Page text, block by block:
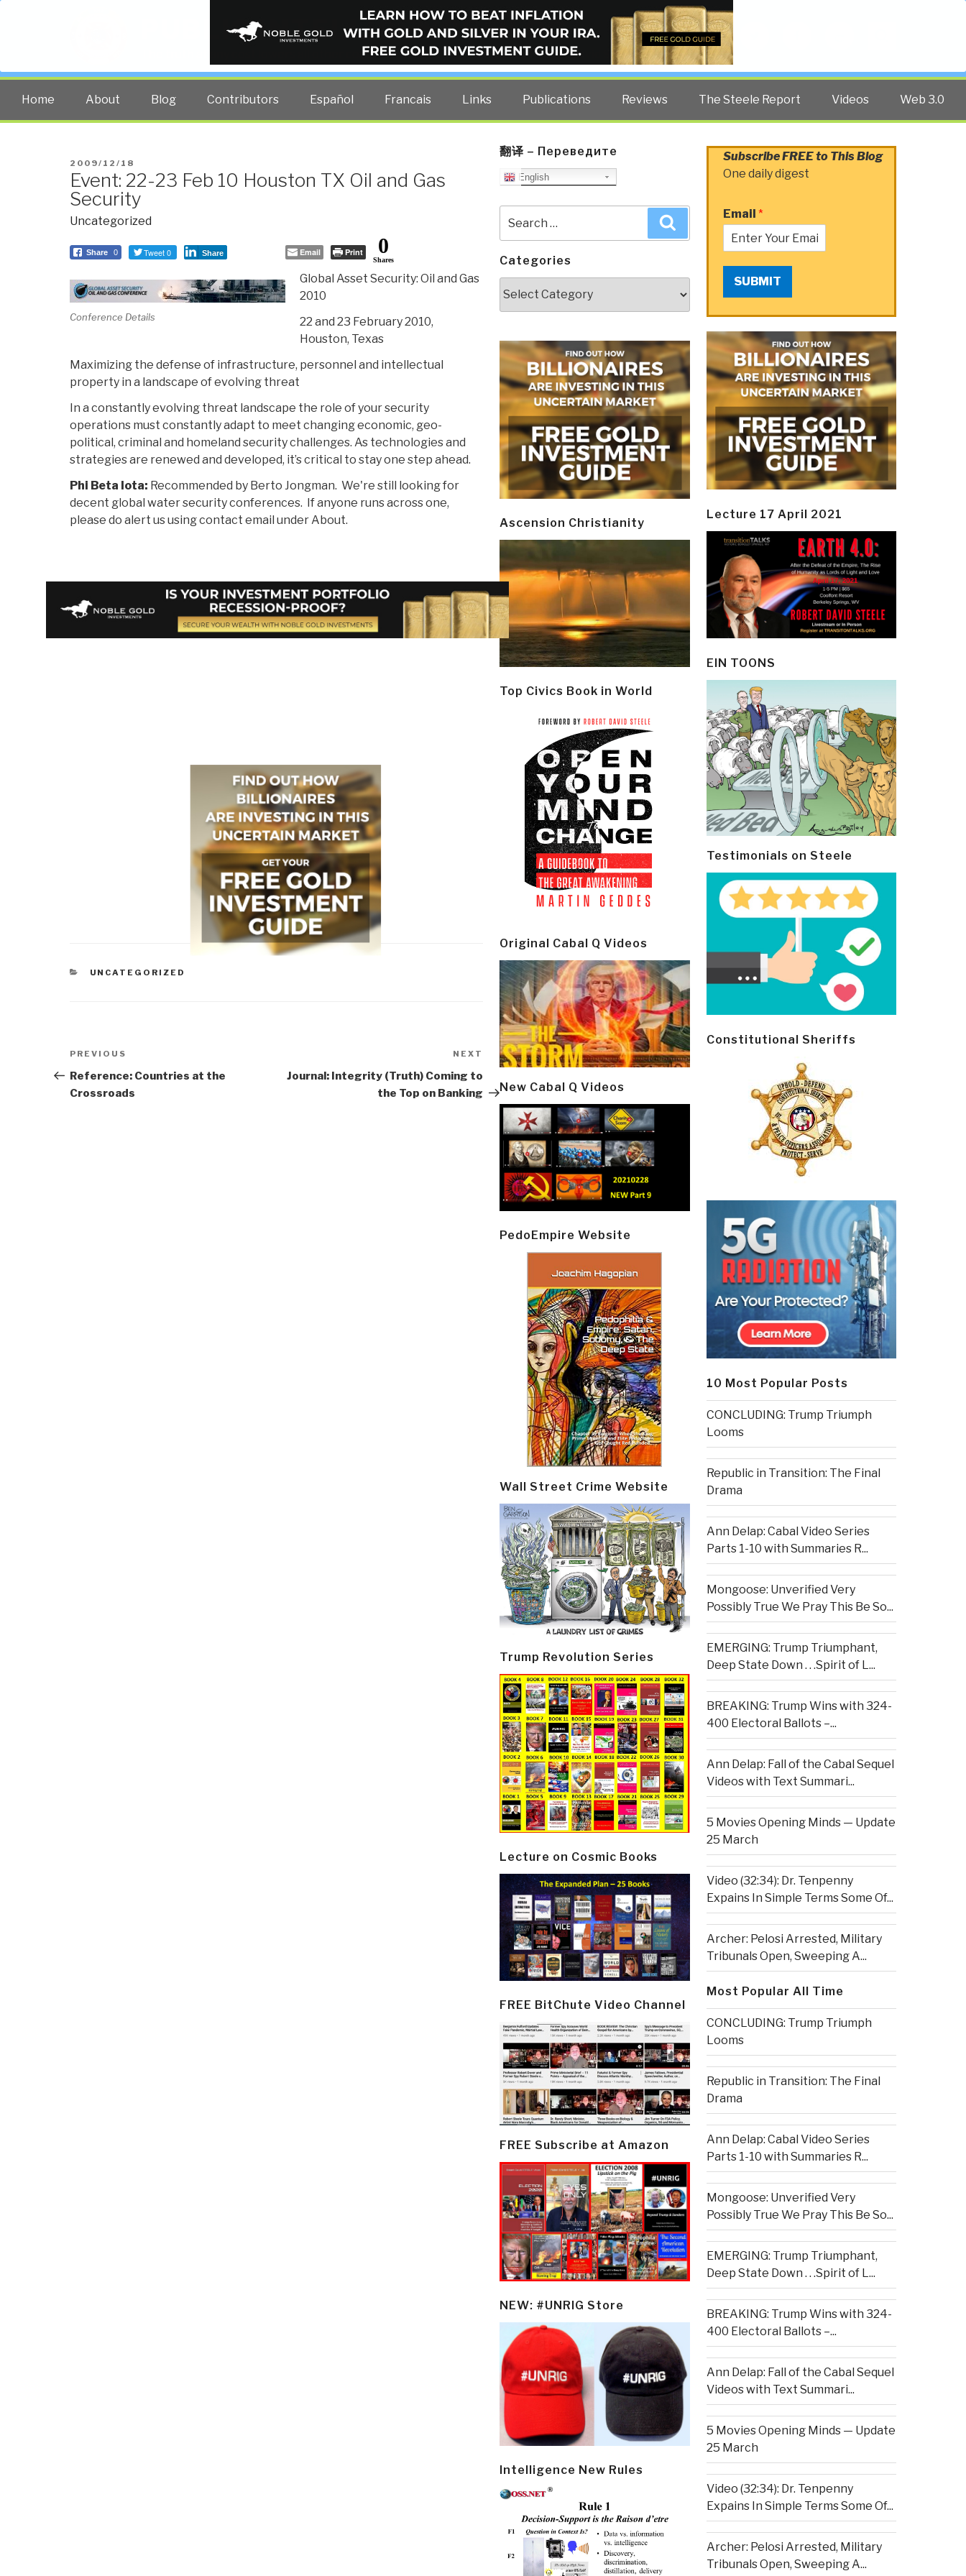
PUBLIC INTELLIGENCE BLOG
The truth at any cost lowers all other costs — curated by former US spy Robert David Steele.
Home About Blog Contributors Español Francais Links Publications Reviews The Steele Report Videos Web 3.0
POSTED
ON
2009/12/18
Event: 22-23 Feb 10 Houston TX Oil and Gas
Security
Uncategorized
Share 0 Tweet 0 Share Email Print 0
Shares
Conference Details
Global Asset Security: Oil and Gas
2010
22 and 23 February 2010,
Houston, Texas
Maximizing the defense of infrastructure, personnel and intellectual
property in a landscape of evolving threat
In a constantly evolving threat landscape the role of your security
operations must constantly adapt to meet changing economic, geo-
political, criminal and homeland security challenges. As technologies and
strategies are renewed and developed, it’s critical to stay one step ahead.
Phi Beta Iota: Recommended by Berto Jongman. We're still looking for
decent global water security conferences. If anyone runs across one,
please do alert us using contact email under About.
CATEGORIES
UNCATEGORIZED
Post
navigation
Previous
Post
PREVIOUS
Reference: Countries at the
Crossroads
Next
NEXT
Journal: Integrity (Truth) Coming to
the Top on Banking
翻译 – Переведите
English
for:
Categories
Ascension Christianity
Top Civics Book in World
Original Cabal Q Videos
New Cabal Q Videos
PedoEmpire Website
Wall Street Crime Website
Trump Revolution Series
Lecture on Cosmic Books
FREE BitChute Video Channel
FREE Subscribe at Amazon
NEW: #UNRIG Store
Intelligence New Rules
Subscribe FREE to This Blog
One daily digest
Email *
SUBMIT
Lecture 17 April 2021
EIN TOONS
Testimonials on Steele
Constitutional Sheriffs
10 Most Popular Posts
CONCLUDING: Trump Triumph
Looms
Republic in Transition: The Final
Drama
Ann Delap: Cabal Video Series
Parts 1-10 with Summaries R...
Mongoose: Unverified Very
Possibly True We Pray This Be So...
EMERGING: Trump Triumphant,
Deep State Down . . .Spirit of L...
BREAKING: Trump Wins with 324-
400 Electoral Ballots –...
Ann Delap: Fall of the Cabal Sequel
Videos with Text Summari...
5 Movies Opening Minds — Update
25 March
Video (32:34): Dr. Tenpenny
Expains In Simple Terms Some Of...
Archer: Pelosi Arrested, Military
Tribunals Open, Sweeping A...
Most Popular All Time
CONCLUDING: Trump Triumph
Looms
Republic in Transition: The Final
Drama
Ann Delap: Cabal Video Series
Parts 1-10 with Summaries R...
Mongoose: Unverified Very
Possibly True We Pray This Be So...
EMERGING: Trump Triumphant,
Deep State Down . . .Spirit of L...
BREAKING: Trump Wins with 324-
400 Electoral Ballots –...
Ann Delap: Fall of the Cabal Sequel
Videos with Text Summari...
5 Movies Opening Minds — Update
25 March
Video (32:34): Dr. Tenpenny
Expains In Simple Terms Some Of...
Archer: Pelosi Arrested, Military
Tribunals Open, Sweeping A...